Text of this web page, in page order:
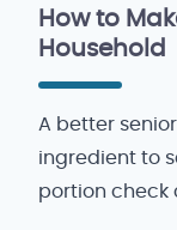
How to
Household
A better
ingredient to
portion check